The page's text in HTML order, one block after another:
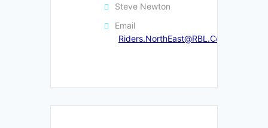
Steve Newton
Email
Riders.NorthEast@RBL.Community